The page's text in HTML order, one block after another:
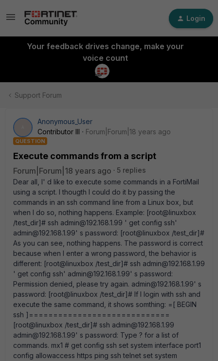
Login
Your feedback drives change, make your
voice count
Support Forum
Anonymous_User
Contributor III
Forum|Forum|18 years ago
QUESTION
Execute commands from a script
Forum|Forum|18 years ago
5 replies
Dear all, I' d like to execute some commands in a FortiMail
using a script. I thougth I could do it by passing the
commands in an ssh command line from a Linux box, but
when I do so, nothing happens. Example: [root@linuxbox
/test_dir]# ssh admin@192.168.1.99 ' get config ssh'
admin@192.168.1.99' s password: [root@linuxbox /test_dir]#
As you can see, nothing happens. The password is correct
because when I enter a wrong password, the behavior is
different: [root@linuxbox /test_dir]# ssh admin@192.168.1.99
' get config ssh' admin@192.168.1.99' s password:
Permission denied, please try again. admin@192.168.1.99' s
password: [root@linuxbox /test_dir]# If I login with ssh and
execute the same command, it shows somthing: =[ BEGIN
ssh ]=============================
[root@linuxbox /test_dir]# ssh admin@192.168.1.99
admin@192.168.1.99' s password: Type ? for a list of
commands. mx1 # get config ssh set system interface port1
config allowaccess https ping ssh telnet set system